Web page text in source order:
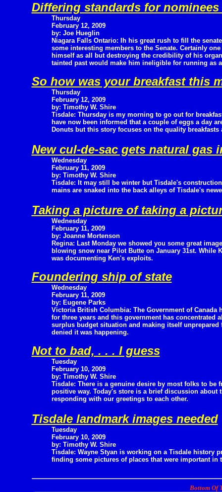
Differing standards for nominees
Thursday
February 12, 2009
by: Joe Hueglin
Niagara Falls Ontario: Ih his great rush to fill the
some interesting members to the Senate. Certainly
himself as all but destroying the credibility of his
tainted past would make him ineligible for running as
So how was your breakfast this
Thursday
February 12, 2009
by: Timothy W. Shire
Tisdale: Thursday is my morning to go out for
have now been informed that a couple of eggs a day
Donuts but this story focuses on the quality breakfasts
New cul-de-sac gets natural gas
Wednesday
February 11, 2009
by: Timothy W. Shire
Tisdale: It may still be winter but Tisdale's
mains are snaked into the back alleys of Tisdale's
Taking a picture of taking a
Wednesday
February 11, 2009
by: Joanne Mortenson
Regina: Last Monday we showed you some great
blowing snow near Pilot Butte on January 31st. While
was documenting Ken's exploits.
Foundering ship of state
Wednesday
February 11, 2009
by: Eugene Parks
Victoria British Columbia: The Government of Canada
for three years and this government has concentrated
surplus budget situation and making itself
denied it was happening.
Not to bad, . . . I guess
Tuesday
February 10, 2009
by: Timothy W. Shire
Tisdale: There is a genuine desire by most folks to be
positive way. Today's store is a brief discussion about
responding with our greetings to each other.
Tisdale landmark images needed
Tuesday
February 10, 2009
by: Timothy W. Shire
Tisdale: Wayne Styan is working on a Tisdale history
finding some pictures of places that were important in
Bottom Of